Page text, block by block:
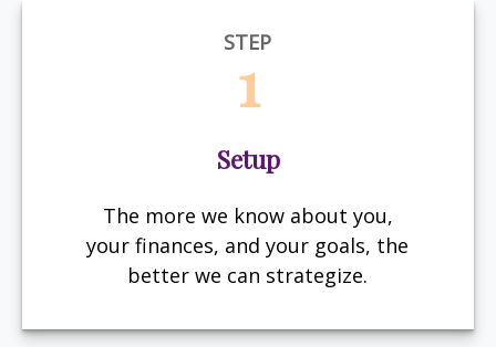
STEP
1
Setup
The more we know about you,
your finances, and your goals, the
better we can strategize.